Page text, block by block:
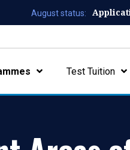
August status:
Test Tuition